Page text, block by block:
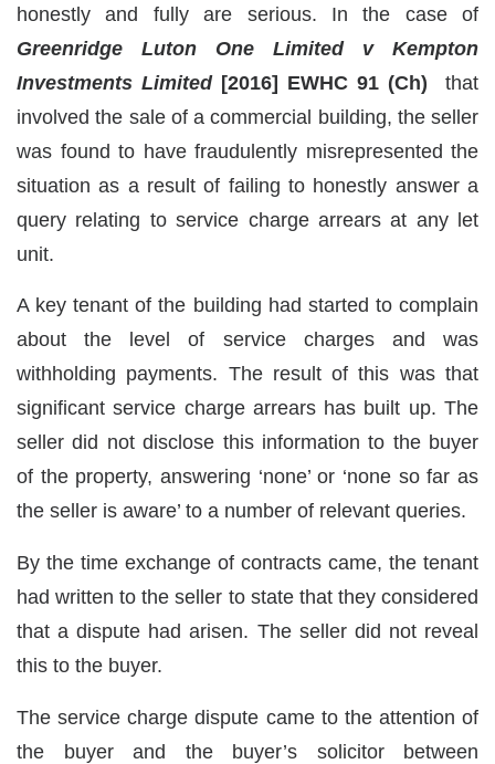
honestly and fully are serious. In the case of
Greenridge Luton One Limited v Kempton
Investments Limited [2016] EWHC 91 (Ch) that
involved the sale of a commercial building, the seller
was found to have fraudulently misrepresented the
situation as a result of failing to honestly answer a
query relating to service charge arrears at any let
unit.
A key tenant of the building had started to complain
about the level of service charges and was
withholding payments. The result of this was that
significant service charge arrears has built up. The
seller did not disclose this information to the buyer
of the property, answering ‘none’ or ‘none so far as
the seller is aware’ to a number of relevant queries.
By the time exchange of contracts came, the tenant
had written to the seller to state that they considered
that a dispute had arisen. The seller did not reveal
this to the buyer.
The service charge dispute came to the attention of
the buyer and the buyer’s solicitor between